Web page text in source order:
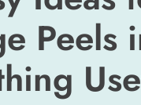
Peels